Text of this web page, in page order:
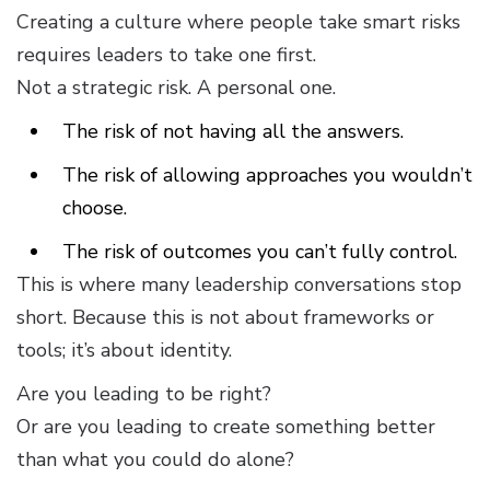
Creating a culture where people take smart risks
requires leaders to take one first.
Not a strategic risk. A personal one.
The risk of not having all the answers.
The risk of allowing approaches you wouldn’t
choose.
The risk of outcomes you can’t fully control.
This is where many leadership conversations stop
short. Because this is not about frameworks or
tools; it’s about identity.
Are you leading to be right?
Or are you leading to create something better
than what you could do alone?